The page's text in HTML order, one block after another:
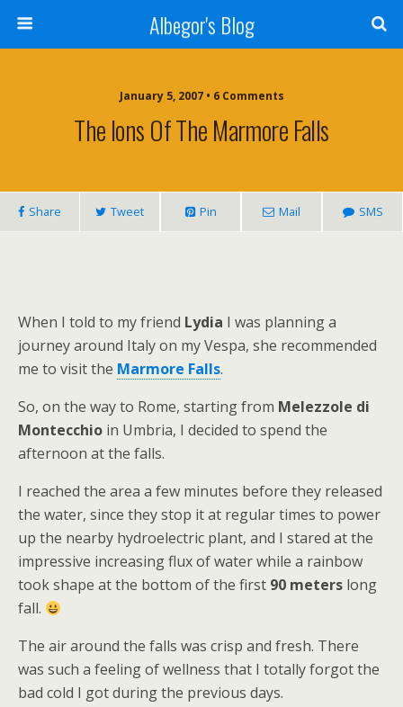
Albegor's Blog
January 5, 2007 • 6 Comments
The Ions Of The Marmore Falls
Share Tweet Pin Mail SMS
When I told to my friend Lydia I was planning a
journey around Italy on my Vespa, she recommended
me to visit the Marmore Falls.
So, on the way to Rome, starting from Melezzole di
Montecchio in Umbria, I decided to spend the
afternoon at the falls.
I reached the area a few minutes before they released
the water, since they stop it at regular times to power
up the nearby hydroelectric plant, and I stared at the
impressive increasing flux of water while a rainbow
took shape at the bottom of the first 90 meters long
fall.
The air around the falls was crisp and fresh. There
was such a feeling of wellness that I totally forgot the
bad cold I got during the previous days.